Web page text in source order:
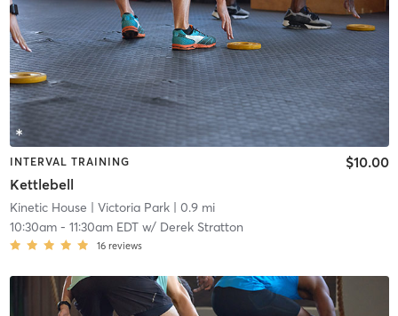
INTERVAL TRAINING
Kettlebell
$10.00
Kinetic House | Victoria Park| 0.9 mi
10:30am- 11:30am EDTw/ Derek Stratton
16 reviews